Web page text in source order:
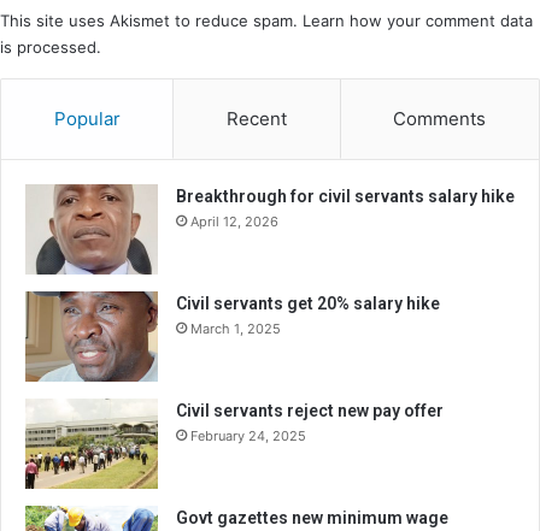
This site uses Akismet to reduce spam. Learn how your comment data
is processed.
Popular Recent Comments
Breakthrough for civil servants salary hike
April 12, 2026
Civil servants get 20% salary hike
March 1, 2025
Civil servants reject new pay offer
February 24, 2025
Govt gazettes new minimum wage